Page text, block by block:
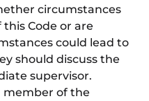
circumstances
Code or are
could lead to
should discuss the
supervisor.
member of the